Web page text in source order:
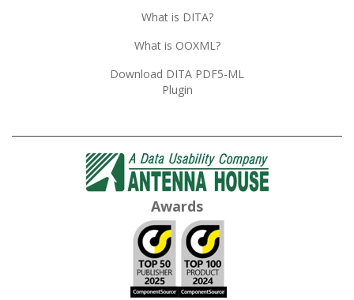
What is DITA?
What is OOXML?
Download DITA PDF5-ML
Plugin
Awards